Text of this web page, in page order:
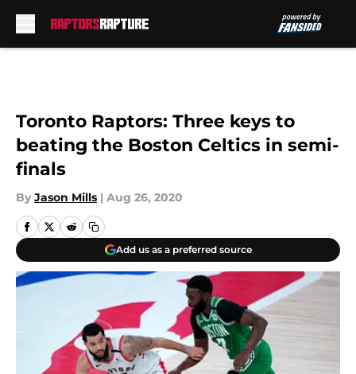
Toronto Raptors: Three keys to
beating the Boston Celtics in semi-
finals
By Jason Mills | Aug 26, 2020
Add us as a preferred source